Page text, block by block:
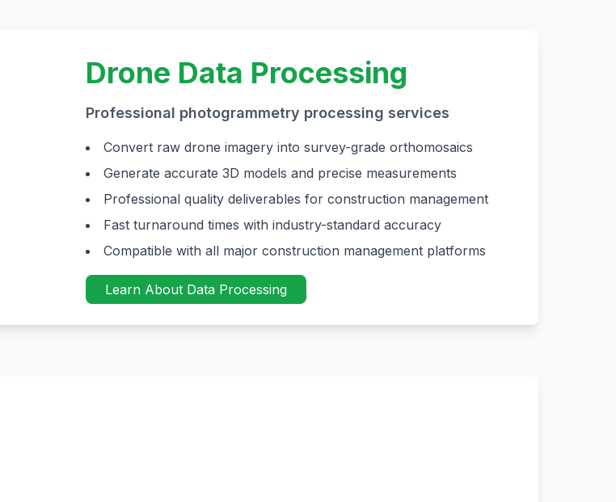
Drone Data Processing
Professional photogrammetry processing services
Convert raw drone imagery into survey-grade orthomosaics
Generate accurate 3D models and precise measurements
Professional quality deliverables for construction management
Fast turnaround times with industry-standard accuracy
Compatible with all major construction management platforms
Learn About Data Processing